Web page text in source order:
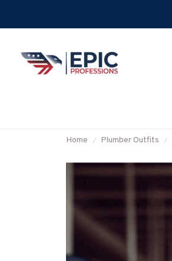
Home Plumber Outfits